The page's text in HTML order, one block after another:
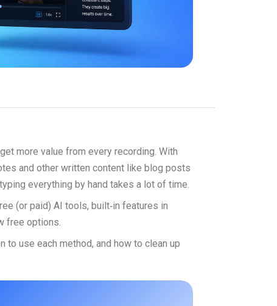
more value from every recording. With
and other written content like blog posts
everything by hand takes a lot of time.
(or paid) AI tools, built‑in features in
free options.
to use each method, and how to clean up